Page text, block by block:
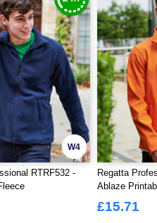
W4
RTRF532 -
Regatta
Ablaze
£15.71